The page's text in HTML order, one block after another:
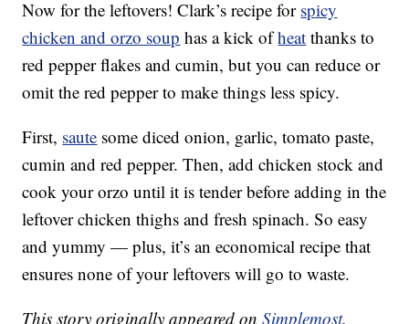
Now for the leftovers! Clark’s recipe for spicy
chicken and orzo soup has a kick ofheat thanks to
red pepper flakes and cumin, but you can reduce or
omit the red pepper to make things less spicy.
First, saute some diced onion, garlic, tomato paste,
cumin and red pepper. Then, add chicken stock and
cook your orzo until it is tender before adding in the
leftover chicken thighs and fresh spinach. So easy
and yummy — plus, it’s an economical recipe that
ensures none of your leftovers will go to waste.
This story originally appeared onSimplemost.